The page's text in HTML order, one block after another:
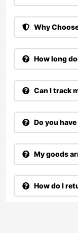
Why
How long
Can I track
Do you
My goods
How do I